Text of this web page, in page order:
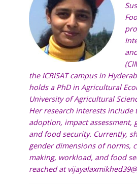
the ICRISAT campus in
holds a PhD in Agricultural
University of Agricultural
Her research interests include
adoption, impact assessment,
and food security. Currently,
gender dimensions of norms,
making, workload, and food
reached at